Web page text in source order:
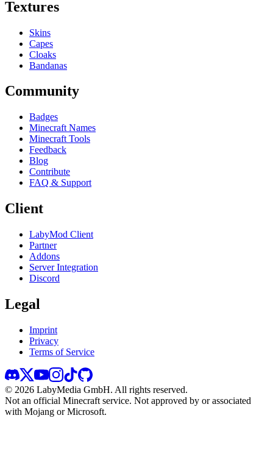
Textures
Skins
Capes
Cloaks
Bandanas
Community
Badges
Minecraft Names
Minecraft Tools
Feedback
Blog
Contribute
FAQ & Support
Client
LabyMod Client
Partner
Addons
Server Integration
Discord
Legal
Imprint
Privacy
Terms of Service
© 2026 LabyMedia GmbH. All rights reserved.
Not an official Minecraft service. Not approved by or associated
with Mojang or Microsoft.